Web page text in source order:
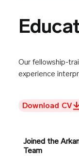
Our fellowship-
experience
Download CV
Joined the
Team